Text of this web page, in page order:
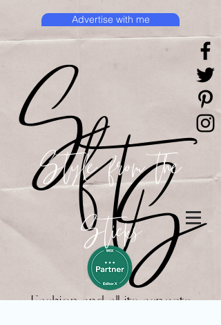
Style from the
Sticks
Advertise with me